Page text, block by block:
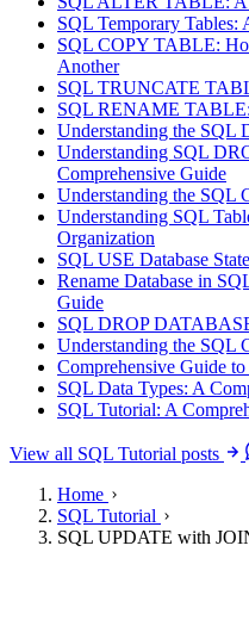
SQL Temporary
SQL COPY TABLE:
Another
SQL TRUNCATE
SQL RENAME
Understanding the SQL
Understanding SQL
Comprehensive Guide
Understanding the SQL
Understanding SQL
Organization
SQL USE Database
Rename Database in
Guide
SQL DROP
Understanding the SQL
Comprehensive Guide
SQL Data Types: A
SQL Tutorial: A
View all SQL Tutorial posts
Home
SQL Tutorial
SQL UPDATE with